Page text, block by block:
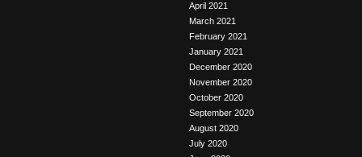
April 2021
March 2021
February 2021
January 2021
December 2020
November 2020
October 2020
September 2020
August 2020
July 2020